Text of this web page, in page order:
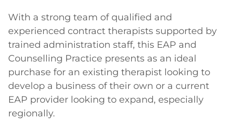
With a strong team of qualified and
experienced contract therapists supported by
trained administration staff, this EAP and
Counselling Practice presents as an ideal
purchase for an existing therapist looking to
develop a business of their own or a current
EAP provider looking to expand, especially
regionally.